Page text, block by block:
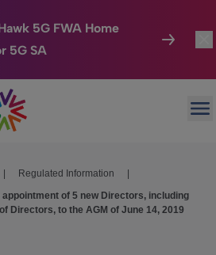
5G FWA Home
5G SA
Regulated Information
of 5 new Directors, including
Directors, to the AGM of June 14, 2019